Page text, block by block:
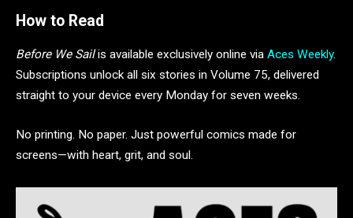
How to Read
Before We Sailis available exclusively online via Aces Weekly.
Subscriptions unlock all six stories in Volume 75, delivered
straight to your device every Monday for seven weeks.
No printing. No paper. Just powerful comics made for
screens—with heart, grit, and soul.